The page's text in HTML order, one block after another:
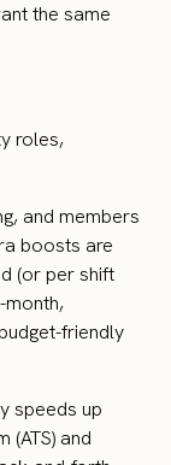
the same
roles,
and members
boosts are
(or per shift
friendly
speeds up
(ATS) and